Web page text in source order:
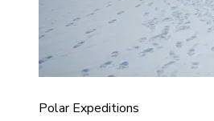
Polar Expeditions